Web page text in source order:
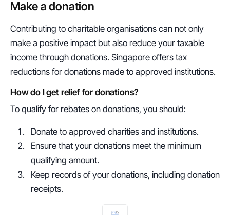
Make a donation
Contributing to charitable organisations can not only
make a positive impact but also reduce your taxable
income through donations. Singapore offers tax
reductions for donations made to approved institutions.
How do I get relief for donations?
To qualify for rebates on donations, you should:
Donate to approved charities and institutions.
Ensure that your donations meet the minimum
qualifying amount.
Keep records of your donations, including donation
receipts.